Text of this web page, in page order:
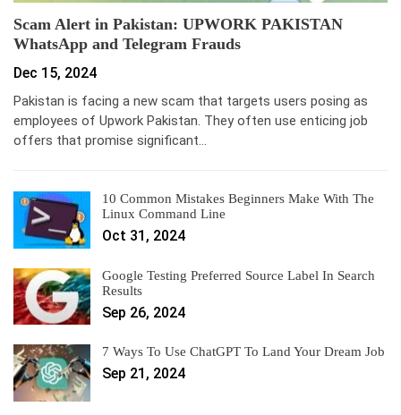
Scam Alert in Pakistan: UPWORK PAKISTAN
WhatsApp and Telegram Frauds
Dec 15, 2024
Pakistan is facing a new scam that targets users posing as
employees of Upwork Pakistan. They often use enticing job
offers that promise significant…
10 Common Mistakes Beginners Make With The
Linux Command Line
Oct 31, 2024
Google Testing Preferred Source Label In Search
Results
Sep 26, 2024
7 Ways To Use ChatGPT To Land Your Dream Job
Sep 21, 2024